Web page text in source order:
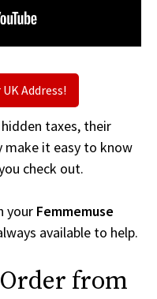
UK Address!
taxes, their
make it easy to know
check out.
your Femmemuse
available to help.
from